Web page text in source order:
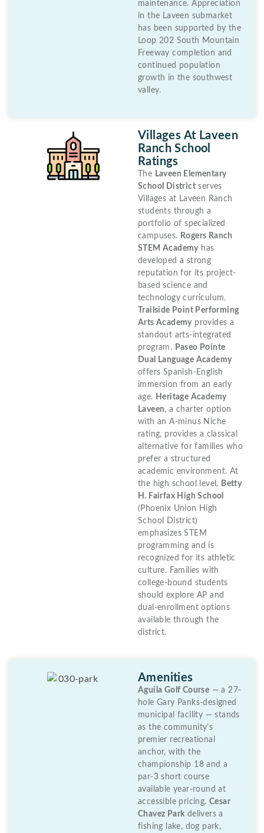
maintenance. Appreciation
in the Laveen submarket
has been supported by the
Loop 202 South Mountain
Freeway completion and
continued population
growth in the southwest
valley.
Villages At Laveen
Ranch School
Ratings
The Laveen Elementary
School District serves
Villages at Laveen Ranch
students through a
portfolio of specialized
campuses. Rogers Ranch
STEM Academyhas
developed a strong
reputation for its project-
based science and
technology curriculum.
Trailside Point Performing
Arts Academyprovides a
standout arts-integrated
program. Paseo Pointe
Dual Language Academy
offers Spanish-English
immersion from an early
age. Heritage Academy
Laveen, a charter option
with an A-minus Niche
rating, provides a classical
alternative for families who
prefer a structured
academic environment. At
the high school level, Betty
H. Fairfax High School
(Phoenix Union High
School District)
emphasizes STEM
programming and is
recognized for its athletic
culture. Families with
college-bound students
should explore AP and
dual-enrollment options
available through the
district.
Amenities
Aguila Golf Course — a 27-
hole Gary Panks-designed
municipal facility — stands
as the community’s
premier recreational
anchor, with the
championship 18 and a
par-3 short course
available year-round at
accessible pricing.Cesar
Chavez Parkdelivers a
fishing lake, dog park,